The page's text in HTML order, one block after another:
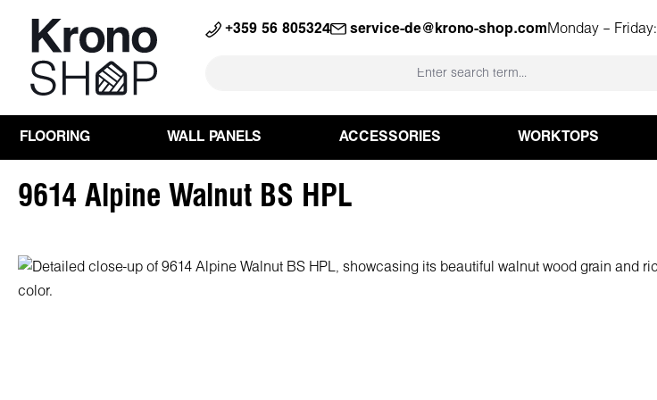
Skip to main navigation +359 56 805324 service-de@krono-shop.com Monday – Friday:
FLOORING WALL PANELS ACCESSORIES WORKTOPS
9614 Alpine Walnut BS HPL
Skip image gallery